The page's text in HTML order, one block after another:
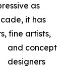
as
it has
fine artists,
and concept
designers